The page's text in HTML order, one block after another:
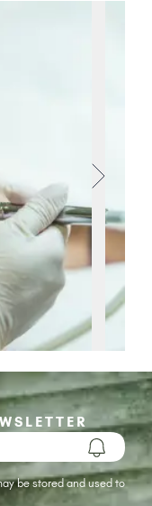
be stored and used to